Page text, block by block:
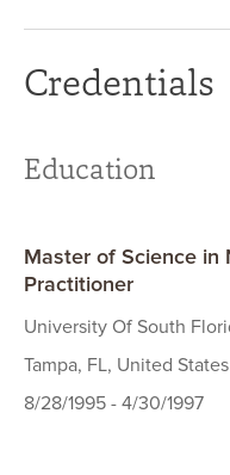
Credentials
Education
Master of Science in
Practitioner
University Of South
Tampa, FL, United States
8/28/1995 - 4/30/1997